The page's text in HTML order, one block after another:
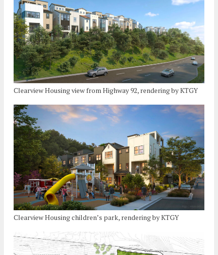
Clearview Housing view from Highway 92, rendering by KTGY
Clearview Housing children’s park, rendering by KTGY